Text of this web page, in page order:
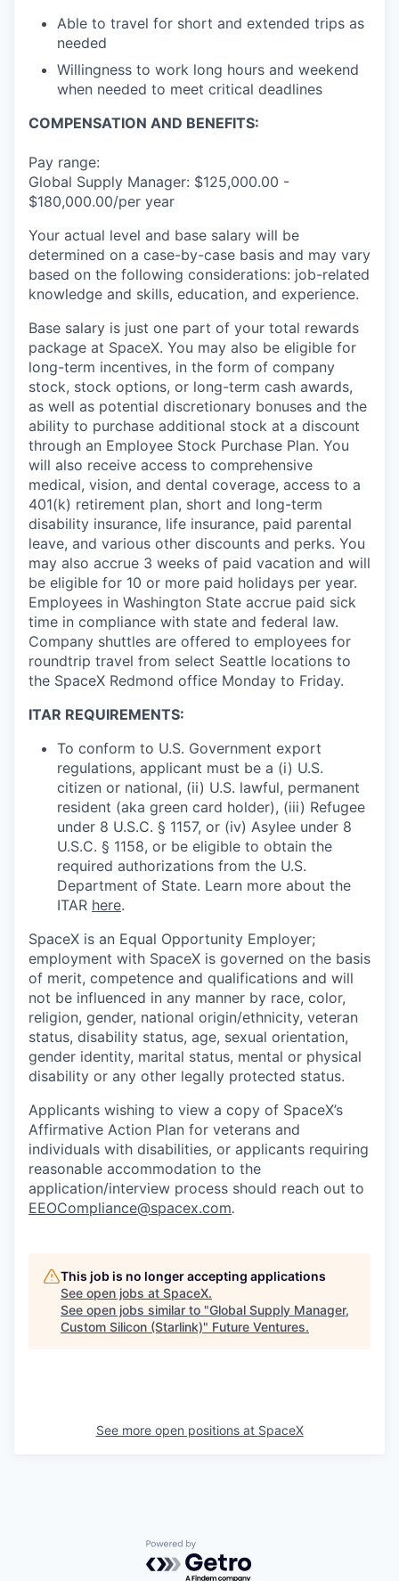
Able to travel for short and extended trips as
needed
Willingness to work long hours and weekend
when needed to meet critical deadlines
COMPENSATION AND BENEFITS:
Pay range:
Global Supply Manager: $125,000.00 -
$180,000.00/per year
Your actual level and base salary will be
determined on a case-by-case basis and may vary
based on the following considerations: job-related
knowledge and skills, education, and experience.
Base salary is just one part of your total rewards
package at SpaceX. You may also be eligible for
long-term incentives, in the form of company
stock, stock options, or long-term cash awards,
as well as potential discretionary bonuses and the
ability to purchase additional stock at a discount
through an Employee Stock Purchase Plan. You
will also receive access to comprehensive
medical, vision, and dental coverage, access to a
401(k) retirement plan, short and long-term
disability insurance, life insurance, paid parental
leave, and various other discounts and perks. You
may also accrue 3 weeks of paid vacation and will
be eligible for 10 or more paid holidays per year.
Employees in Washington State accrue paid sick
time in compliance with state and federal law.
Company shuttles are offered to employees for
roundtrip travel from select Seattle locations to
the SpaceX Redmond office Monday to Friday.
ITAR REQUIREMENTS:
To conform to U.S. Government export
regulations, applicant must be a (i) U.S.
citizen or national, (ii) U.S. lawful, permanent
resident (aka green card holder), (iii) Refugee
under 8 U.S.C. § 1157, or (iv) Asylee under 8
U.S.C. § 1158, or be eligible to obtain the
required authorizations from the U.S.
Department of State. Learn more about the
ITAR here.
SpaceX is an Equal Opportunity Employer;
employment with SpaceX is governed on the basis
of merit, competence and qualifications and will
not be influenced in any manner by race, color,
religion, gender, national origin/ethnicity, veteran
status, disability status, age, sexual orientation,
gender identity, marital status, mental or physical
disability or any other legally protected status.
Applicants wishing to view a copy of SpaceX’s
Affirmative Action Plan for veterans and
individuals with disabilities, or applicants requiring
reasonable accommodation to the
application/interview process should reach out to
EEOCompliance@spacex.com.
This job is no longer accepting applications
See open jobs at SpaceX.
See open jobs similar to "Global Supply Manager,
Custom Silicon (Starlink)" Future Ventures.
See more open positions at SpaceX
Powered by Getro.com